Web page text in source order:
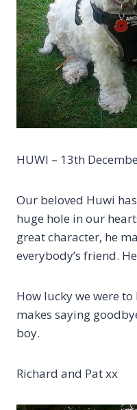
HUWI – 13th
Our beloved Huwi
huge hole in our
great character, he
everybody’s friend.
How lucky we were
makes saying
boy.
Richard and Pat xx